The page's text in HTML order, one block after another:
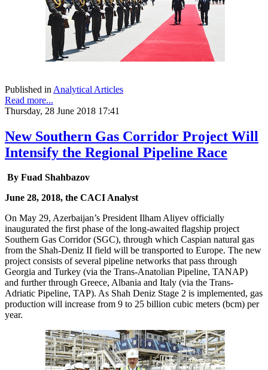
Published in Analytical Articles
Read more...
Thursday, 28 June 2018 17:41
New Southern Gas Corridor Project Will
Intensify the Regional Pipeline Race
By Fuad Shahbazov
June 28, 2018, the CACI Analyst
On May 29, Azerbaijan’s President Ilham Aliyev officially
inaugurated the first phase of the long-awaited flagship project
Southern Gas Corridor (SGC), through which Caspian natural gas
from the Shah-Deniz II field will be transported to Europe. The new
project consists of several pipeline networks that pass through
Georgia and Turkey (via the Trans-Anatolian Pipeline, TANAP)
and further through Greece, Albania and Italy (via the Trans-
Adriatic Pipeline, TAP). As Shah Deniz Stage 2 is implemented, gas
production will increase from 9 to 25 billion cubic meters (bcm) per
year.